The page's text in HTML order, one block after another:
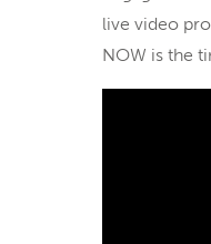
live video
NOW is the